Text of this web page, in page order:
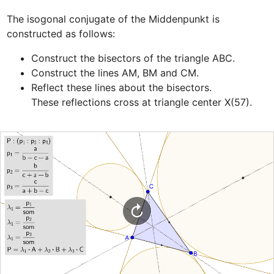
The isogonal conjugate of the Middenpunkt is
constructed as follows:
Construct the bisectors of the triangle ABC.
Construct the lines AM, BM and CM.
Reflect these lines about the bisectors.
These reflections cross at triangle center X(57).